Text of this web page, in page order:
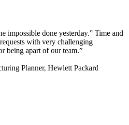
impossible done yesterday.” Time and
with very challenging
being apart of our team.”
Planner, Hewlett Packard